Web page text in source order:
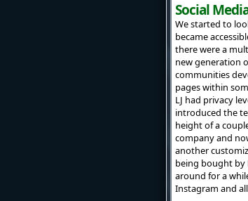
Social
We started to
became
there were a
new generation
communities
pages within
LJ had privacy
introduced the
height of a
company and
another
being bought by
around for a
Instagram and